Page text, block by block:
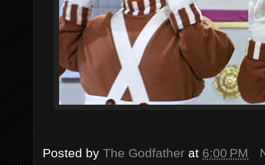
Posted by The Godfather at 6:00 PM